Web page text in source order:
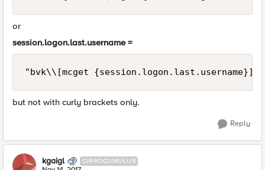
or
session.logon.last.username =
but not with curly brackets only.
Reply
kgaigl CIRROCUMULUS